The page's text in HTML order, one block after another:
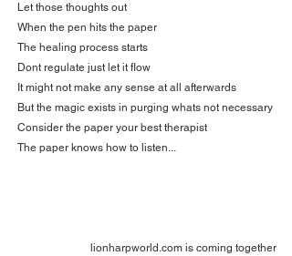
Let those thoughts out
When the pen hits the paper
The healing process starts
Dont regulate just let it flow
It might not make any sense at all afterwards
But the magic exists in purging whats not necessary
Consider the paper your best therapist
The paper knows how to listen...
lionharpworld.com is coming together